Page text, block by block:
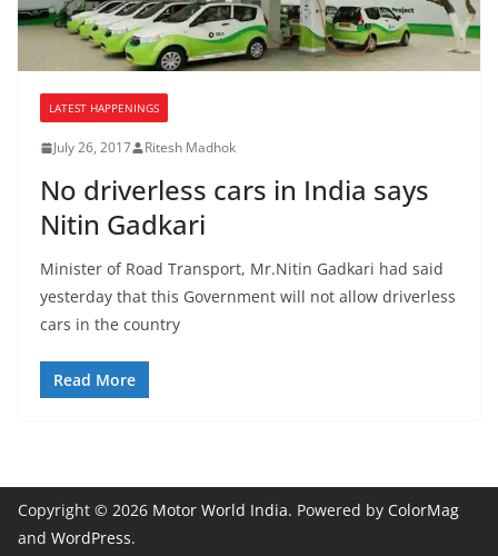
LATEST HAPPENINGS
July 26, 2017 Ritesh Madhok
No driverless cars in India says
Nitin Gadkari
Minister of Road Transport, Mr.Nitin Gadkari had said
yesterday that this Government will not allow driverless
cars in the country
Read More
Copyright © 2026 Motor World India. Powered by ColorMag
and WordPress.